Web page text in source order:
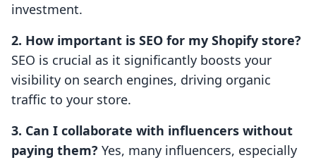
investment.
2. How important is SEO for my Shopify store?
SEO is crucial as it significantly boosts your
visibility on search engines, driving organic
traffic to your store.
3. Can I collaborate with influencers without
paying them? Yes, many influencers, especially